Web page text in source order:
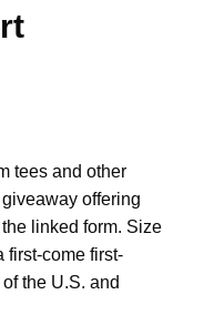
tees and other
offering
linked form. Size
first-come first-
the U.S. and